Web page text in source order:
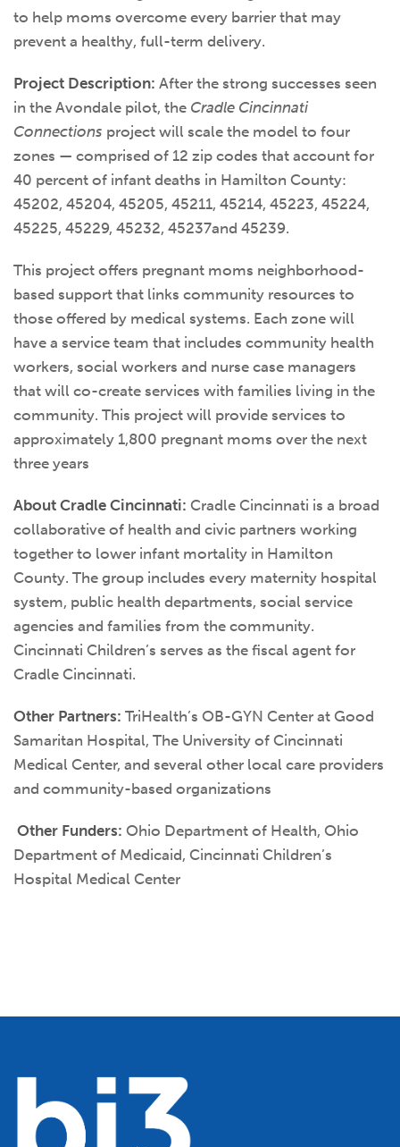
to help moms overcome every barrier that may
prevent a healthy, full-term delivery.
Project Description: After the strong successes seen
in the Avondale pilot, the Cradle Cincinnati
Connections project will scale the model to four
zones — comprised of 12 zip codes that account for
40 percent of infant deaths in Hamilton County:
45202, 45204, 45205, 45211, 45214, 45223, 45224,
45225, 45229, 45232, 45237and 45239.
This project offers pregnant moms neighborhood-
based support that links community resources to
those offered by medical systems. Each zone will
have a service team that includes community health
workers, social workers and nurse case managers
that will co-create services with families living in the
community. This project will provide services to
approximately 1,800 pregnant moms over the next
three years
About Cradle Cincinnati: Cradle Cincinnati is a broad
collaborative of health and civic partners working
together to lower infant mortality in Hamilton
County. The group includes every maternity hospital
system, public health departments, social service
agencies and families from the community.
Cincinnati Children’s serves as the fiscal agent for
Cradle Cincinnati.
Other Partners: TriHealth’s OB-GYN Center at Good
Samaritan Hospital, The University of Cincinnati
Medical Center, and several other local care providers
and community-based organizations
Other Funders: Ohio Department of Health, Ohio
Department of Medicaid, Cincinnati Children’s
Hospital Medical Center